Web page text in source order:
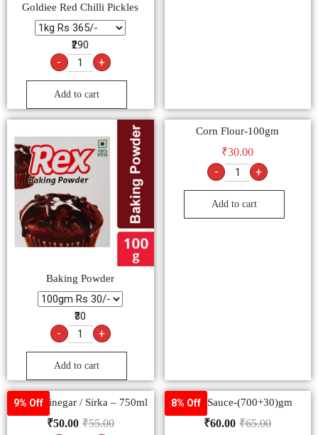
Goldiee Red Chilli Pickles
₹290
- +
Add to cart
Baking Powder
₹30
- +
Add to cart
Corn Flour-100gm
₹30.00
- +
Add to cart
9% Off
White Vinegar / Sirka – 750ml
₹55.00
₹50.00
8% Off
Soya Sauce-(700+30)gm
₹65.00
₹60.00